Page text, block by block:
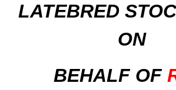
LATEBRED
ON
BEHALF OF